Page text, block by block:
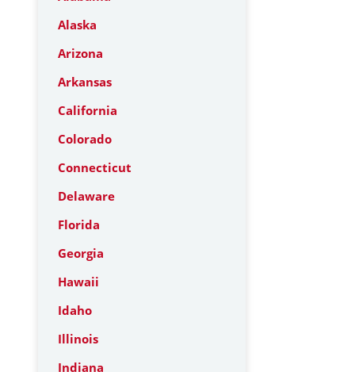
Alaska
Arizona
Arkansas
California
Colorado
Connecticut
Delaware
Florida
Georgia
Hawaii
Idaho
Illinois
Indiana